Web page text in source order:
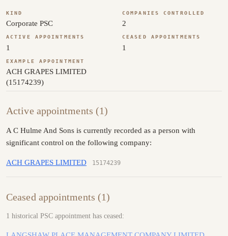
KIND
Corporate PSC
COMPANIES CONTROLLED
2
ACTIVE APPOINTMENTS
1
CEASED APPOINTMENTS
1
EXAMPLE APPOINTMENT
ACH GRAPES LIMITED
(15174239)
Active appointments (1)
A C Hulme And Sons is currently recorded as a person with
significant control on the following company:
ACH GRAPES LIMITED 15174239
Ceased appointments (1)
1 historical PSC appointment has ceased: